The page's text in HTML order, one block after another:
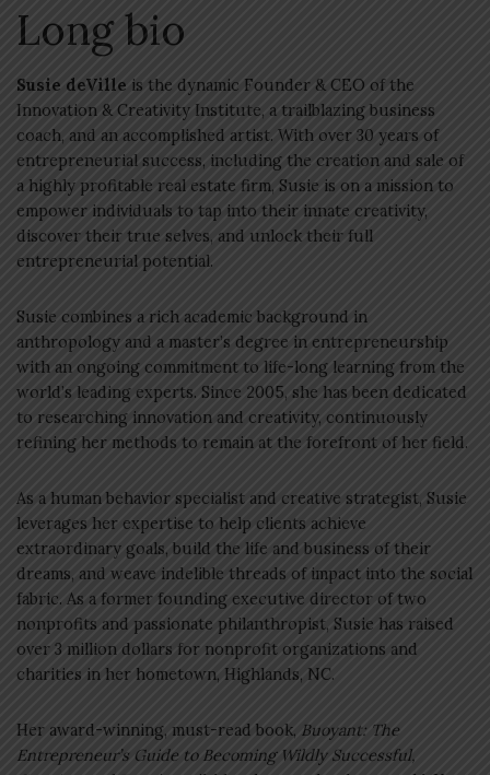
Long bio
Susie deVille is the dynamic Founder & CEO of the
Innovation & Creativity Institute, a trailblazing business
coach, and an accomplished artist. With over 30 years of
entrepreneurial success, including the creation and sale of
a highly profitable real estate firm, Susie is on a mission to
empower individuals to tap into their innate creativity,
discover their true selves, and unlock their full
entrepreneurial potential.
Susie combines a rich academic background in
anthropology and a master’s degree in entrepreneurship
with an ongoing commitment to life-long learning from the
world’s leading experts. Since 2005, she has been dedicated
to researching innovation and creativity, continuously
refining her methods to remain at the forefront of her field.
As a human behavior specialist and creative strategist, Susie
leverages her expertise to help clients achieve
extraordinary goals, build the life and business of their
dreams, and weave indelible threads of impact into the social
fabric. As a former founding executive director of two
nonprofits and passionate philanthropist, Susie has raised
over 3 million dollars for nonprofit organizations and
charities in her hometown, Highlands, NC.
Her award-winning, must-read book, Buoyant: The
Entrepreneur’s Guide to Becoming Wildly Successful,